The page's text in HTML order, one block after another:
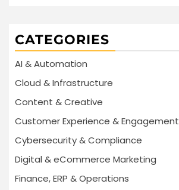
CATEGORIES
AI & Automation
Cloud & Infrastructure
Content & Creative
Customer Experience & Engagement
Cybersecurity & Compliance
Digital & eCommerce Marketing
Finance, ERP & Operations